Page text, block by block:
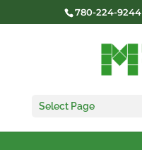
780-224-9244
Select Page